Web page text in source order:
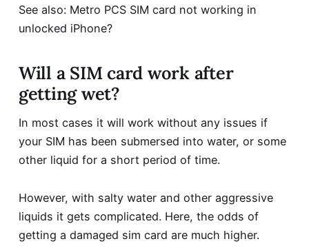
See also: Metro PCS SIM card not working in
unlocked iPhone?
Will a SIM card work after
getting wet?
In most cases it will work without any issues if
your SIM has been submersed into water, or some
other liquid for a short period of time.
However, with salty water and other aggressive
liquids it gets complicated. Here, the odds of
getting a damaged sim card are much higher.